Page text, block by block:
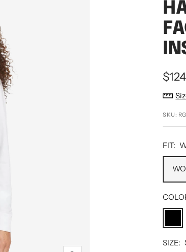
Sale
SKU:
FIT:
SIZE: